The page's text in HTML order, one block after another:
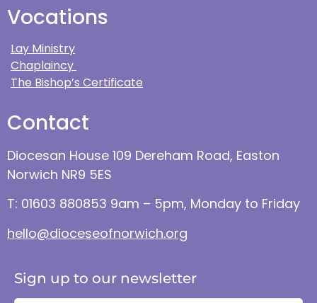
Vocations
Lay Ministry
Chaplaincy
The Bishop’s Certificate
Contact
Diocesan House 109 Dereham Road, Easton
Norwich NR9 5ES
T: 01603 880853 9am – 5pm, Monday to Friday
hello@dioceseofnorwich.org
Sign up to our newsletter